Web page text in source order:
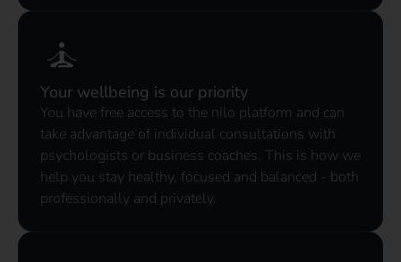
Your wellbeing is our priority
You have free access to the nilo platform and can
take advantage of individual consultations with
psychologists or business coaches. This is how we
help you stay healthy, focused and balanced - both
professionally and privately.